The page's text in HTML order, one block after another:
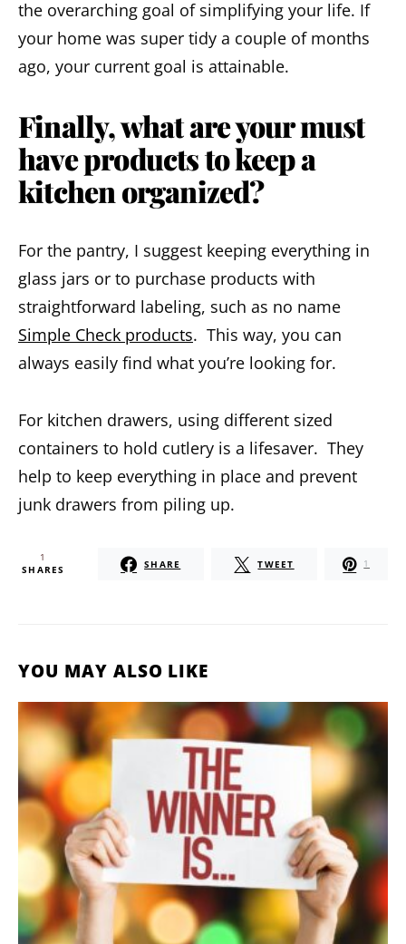
the overarching goal of simplifying your life. If
your home was super tidy a couple of months
ago, your current goal is attainable.
Finally, what are your must
have products to keep a
kitchen organized?
For the pantry, I suggest keeping everything in
glass jars or to purchase products with
straightforward labeling, such as no name
Simple Check products. This way, you can
always easily find what you’re looking for.
For kitchen drawers, using different sized
containers to hold cutlery is a lifesaver. They
help to keep everything in place and prevent
junk drawers from piling up.
1
SHARES SHARE TWEET 1
YOU MAY ALSO LIKE